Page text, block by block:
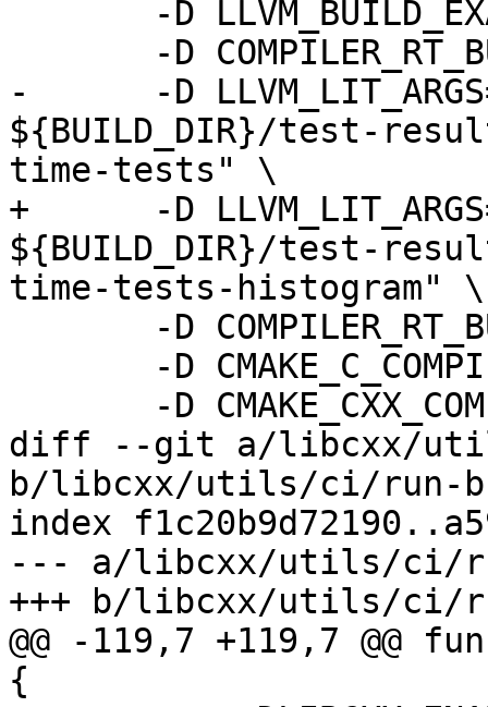
-      -D
${BUILD_DIR}/test-
time-tests" \
+      -D
${BUILD_DIR}/test-
time-tests-histogram" \
diff --git a/libcxx/
b/libcxx/utils/ci/run-
index
--- a/libcxx/utils/ci/
+++ b/libcxx/utils/ci/
@@ -119,7 +119,7 @@
{